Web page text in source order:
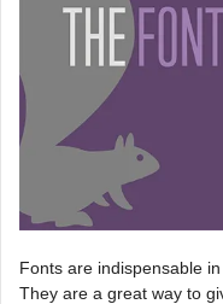
Fonts are indispensable
They are a great way to